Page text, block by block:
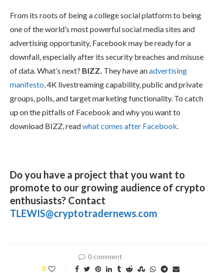
From its roots of being a college social platform to being
one of the world’s most powerful social media sites and
advertising opportunity, Facebook may be ready for a
downfall, especially after its security breaches and misuse
of data. What’s next? BIZZ. They have anadvertising
manifesto, 4K livestreaming capability, public and private
groups, polls, and target marketing functionality. To catch
up on the pitfalls of Facebook and why you want to
download BIZZ, readwhat comes after Facebook.
Do you have a project that you want to
promote to our growing audience of crypto
enthusiasts? Contact
TLEWIS@cryptotradernews.com
0 comment
0